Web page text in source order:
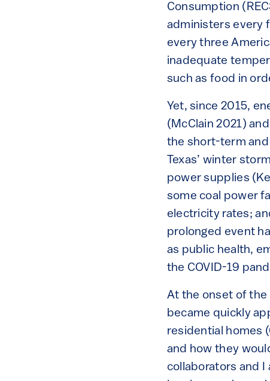
Consumption
administers every
every three
inadequate
such as food in
Yet, since 2015,
(McClain 2021)
the short-term
Texas’ winter
power supplies
some coal power
electricity rates;
prolonged event
as public health,
the COVID-19
At the onset of
became quickly
residential homes
and how they
collaborators and